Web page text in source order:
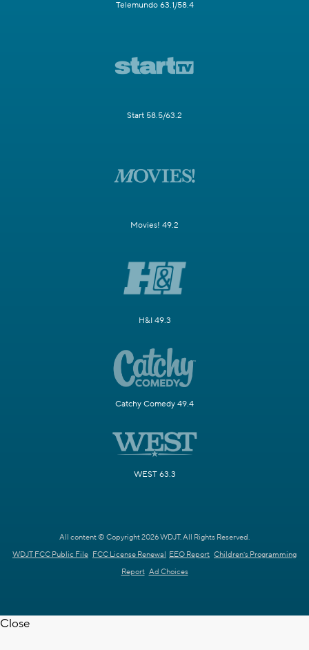
Telemundo 63.1/58.4
Start 58.5/63.2
Movies! 49.2
H&I 49.3
Catchy Comedy 49.4
WEST 63.3
All content © Copyright 2026 WDJT. All Rights Reserved.
WDJT FCC Public File FCC License Renewal EEO Report Children's Programming
Report Ad Choices
Close